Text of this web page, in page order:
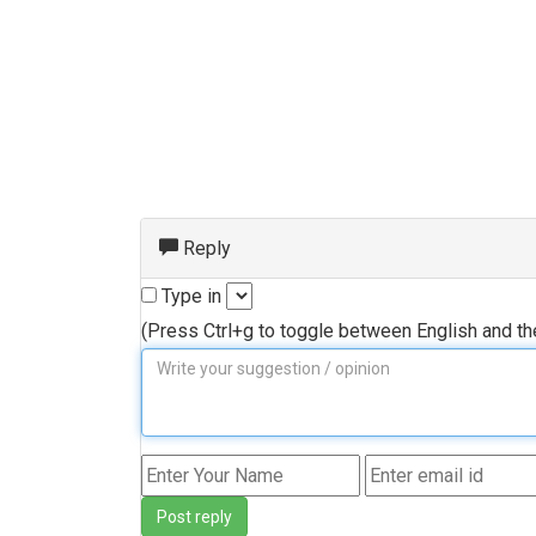
Reply
Type in
(Press Ctrl+g to toggle between English and
Post reply